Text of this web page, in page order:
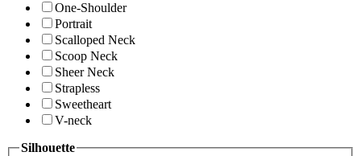
One-Shoulder
Portrait
Scalloped Neck
Scoop Neck
Sheer Neck
Strapless
Sweetheart
V-neck
Silhouette